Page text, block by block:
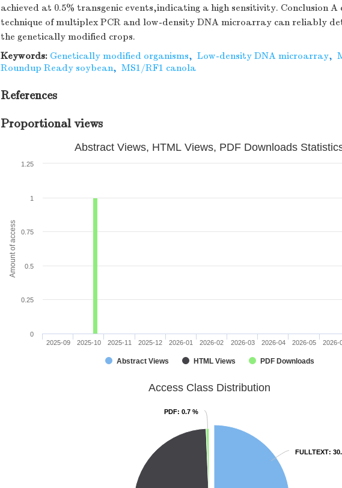
achieved at 0.5% transgenic events,indicating a high sensitivity. Conclusion
technique of multiplex PCR and low-density DNA microarray can reliably
the genetically modified crops.
Keywords: Genetically modified organisms, Low-density DNA microarray,
Roundup Ready soybean, MS1/RF1 canola
References
Proportional views
Amount of access
Abstract Views, HTML Views, PDF Downloads
Abstract Views HTML Views PDF Downloads
2025-09 2025-10 2025-11 2025-12 2026-01 2026-02 2026-03 2026-04 2026-05 2026-
0
0.25
0.5
0.75
1
1.25
Access Class Distribution
FULLTEXT:
FULLTEXT:
PDF: 0.7 %
PDF: 0.7 %